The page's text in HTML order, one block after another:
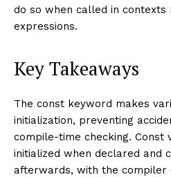
do so when called in contexts
expressions.
Key Takeaways
The const keyword makes
initialization, preventing
compile-time checking. Const
initialized when declared and
afterwards, with the compiler